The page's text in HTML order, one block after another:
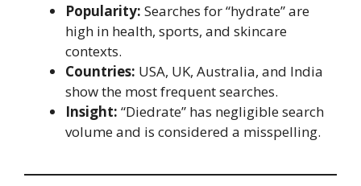
Popularity: Searches for “hydrate” are
high in health, sports, and skincare
contexts.
Countries: USA, UK, Australia, and India
show the most frequent searches.
Insight: “Diedrate” has negligible search
volume and is considered a misspelling.